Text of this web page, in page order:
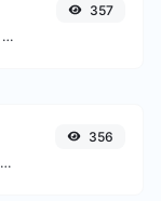
Check for 301 & 302 redirects of a specific URL. It will check for up to 10 redirects.
357
Generate passwords with custom length and custom settings.
356